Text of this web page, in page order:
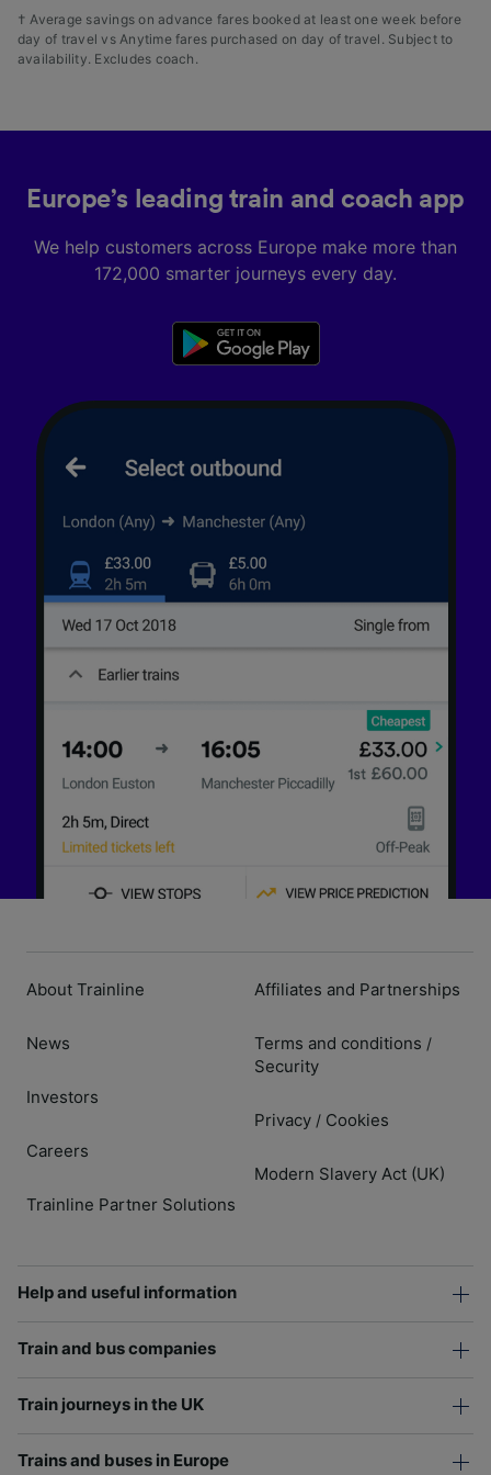
† Average savings on advance fares booked at least one week before
day of travel vs Anytime fares purchased on day of travel. Subject to
availability. Excludes coach.
Europe’s leading train and coach app
We help customers across Europe make more than
172,000 smarter journeys every day.
About Trainline
News
Investors
Careers
Trainline Partner Solutions
Affiliates and Partnerships
Terms and conditions /
Security
Privacy / Cookies
Modern Slavery Act (UK)
Help and useful information
Train and bus companies
Train journeys in the UK
Trains and buses in Europe